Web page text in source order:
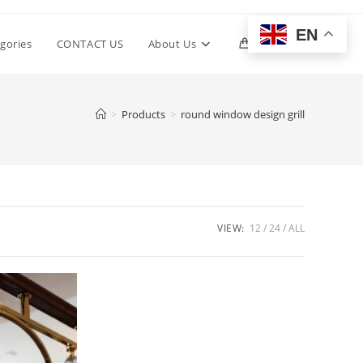
CONTACT US About Us 0 Toggle
> Products > round window design grill
VIEW: 12 24 ALL
EN